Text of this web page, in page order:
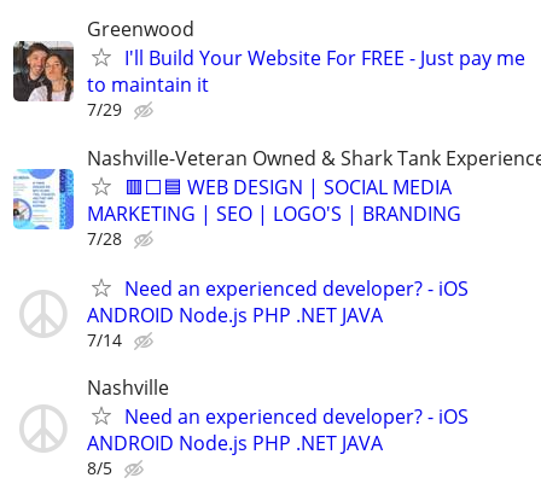
Greenwood
I'll Build Your Website For FREE - Just pay me
to maintain it
7/29
Nashville-Veteran Owned & Shark Tank
🟥⬜🟦 WEB DESIGN | SOCIAL MEDIA
MARKETING | SEO | LOGO'S | BRANDING
7/28
Need an experienced developer? - iOS
ANDROID Node.js PHP .NET JAVA
7/14
Nashville
Need an experienced developer? - iOS
ANDROID Node.js PHP .NET JAVA
8/5